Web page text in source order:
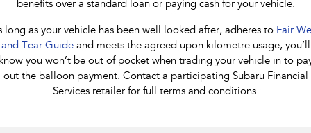
inc. Wilderness Electric
All-new Uncharted
Electric
Sedans & Hatchbacks
Courtesy Shuttle Service
Why Buy from Jarvis
Free Extras
benefits over a standard loan or paying cash for your vehicle.
long as your vehicle has been well looked after, adheres to Fair
and Tear Guideand meets the agreed upon kilometre usage, you’ll
you won’t be out of pocket when trading your vehicle in to
out the balloon payment. Contact a participating Subaru Financial
Services retailer for full terms and conditions.